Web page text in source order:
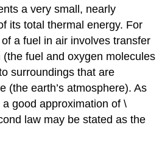
a very small, nearly
its total thermal energy. For
a fuel in air involves transfer
fuel and oxygen molecules
surroundings that are
(the earth’s atmosphere). As
good approximation of \
law may be stated as the